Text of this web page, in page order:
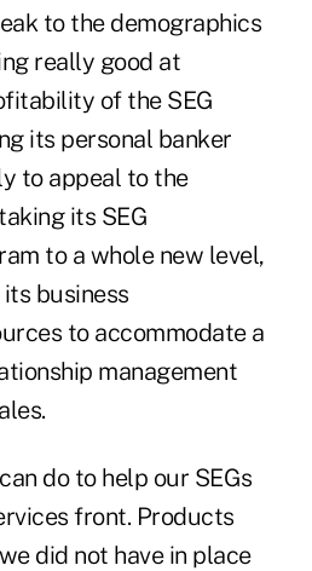
to the demographics
really good at
of the SEG
its personal banker
to appeal to the
its SEG
to a whole new level,
business
to accommodate a
management
do to help our SEGs
front. Products
did not have in place